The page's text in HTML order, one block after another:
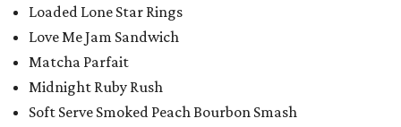
Loaded Lone Star Rings
Love Me Jam Sandwich
Matcha Parfait
Midnight Ruby Rush
Soft Serve Smoked Peach Bourbon Smash